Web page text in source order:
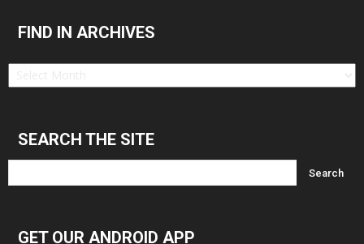
FIND IN ARCHIVES
Find
SEARCH THE SITE
GET OUR ANDROID APP